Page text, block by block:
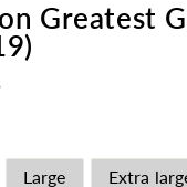
Greatest
Large Extra